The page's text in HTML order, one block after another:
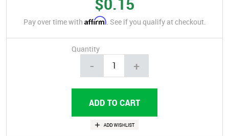
Pay over time with Affirm. See if you qualify at checkout.
Quantity
- +